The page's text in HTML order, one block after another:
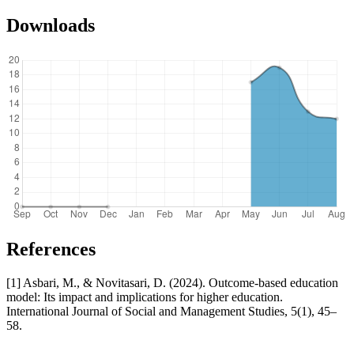
Downloads
References
[1] Asbari, M., & Novitasari, D. (2024). Outcome-based education
model: Its impact and implications for higher education.
International Journal of Social and Management Studies, 5(1), 45–
58.